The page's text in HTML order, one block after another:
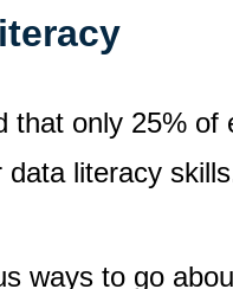
that only 25% of
literacy
ways to go